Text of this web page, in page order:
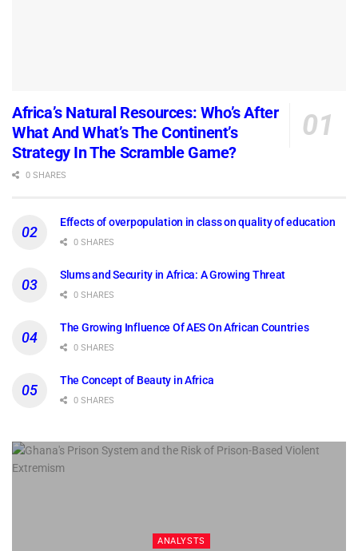
Africa’s Natural Resources: Who’s After
What And What’s The Continent’s
Strategy In The Scramble Game?
0 SHARES
Effects of overpopulation in class on quality of education
0 SHARES
Slums and Security in Africa: A Growing Threat
0 SHARES
The Growing Influence Of AES On African Countries
0 SHARES
The Concept of Beauty in Africa
0 SHARES
ANALYSTS